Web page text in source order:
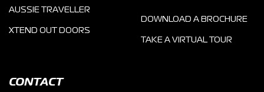
AUSSIE TRAVELLER
XTEND OUT DOORS
DOWNLOAD A BROCHURE
TAKE A VIRTUAL TOUR
CONTACT